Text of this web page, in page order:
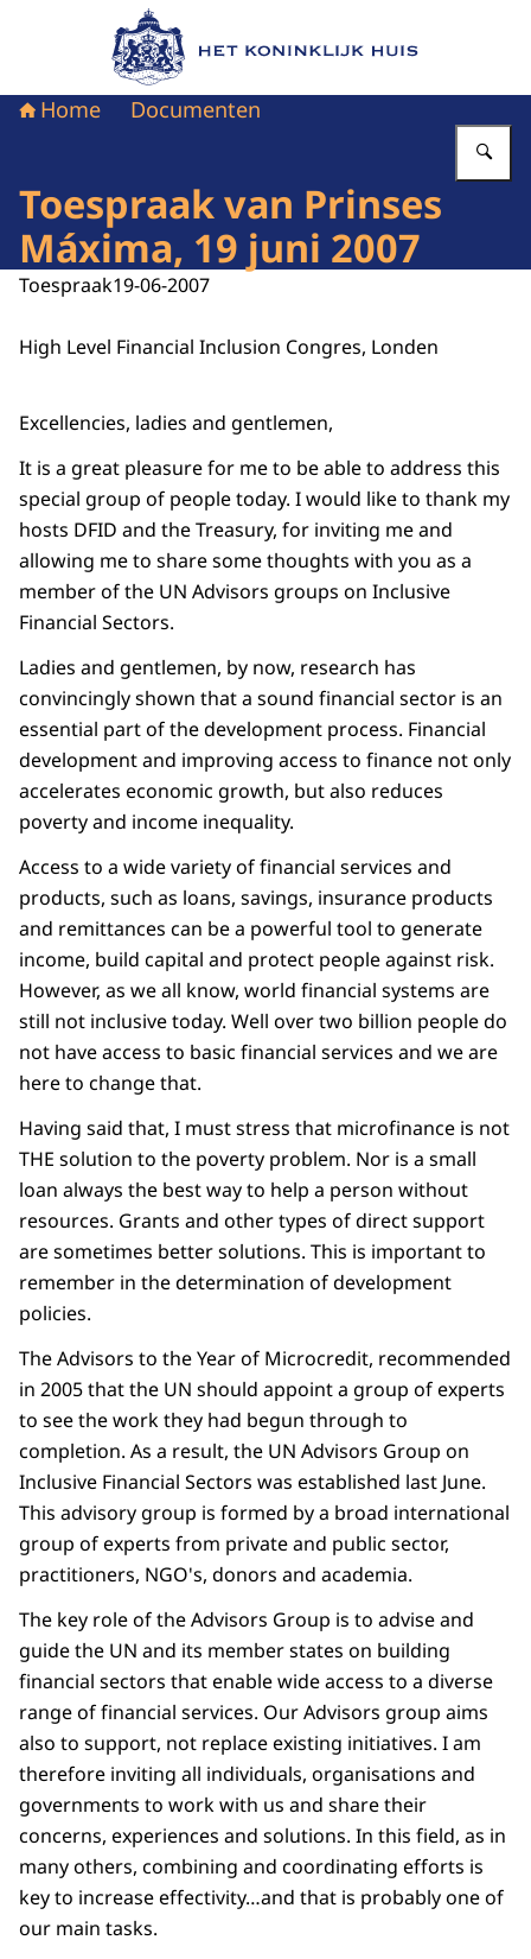
Naar de homepage van Het Koninklijk Huis
Home Documenten
Toespraak van Prinses
Máxima, 19 juni 2007
Toespraak19-06-2007
High Level Financial Inclusion Congres, Londen
Excellencies, ladies and gentlemen,
It is a great pleasure for me to be able to address this
special group of people today. I would like to thank my
hosts DFID and the Treasury, for inviting me and
allowing me to share some thoughts with you as a
member of the UN Advisors groups on Inclusive
Financial Sectors.
Ladies and gentlemen, by now, research has
convincingly shown that a sound financial sector is an
essential part of the development process. Financial
development and improving access to finance not only
accelerates economic growth, but also reduces
poverty and income inequality.
Access to a wide variety of financial services and
products, such as loans, savings, insurance products
and remittances can be a powerful tool to generate
income, build capital and protect people against risk.
However, as we all know, world financial systems are
still not inclusive today. Well over two billion people do
not have access to basic financial services and we are
here to change that.
Having said that, I must stress that microfinance is not
THE solution to the poverty problem. Nor is a small
loan always the best way to help a person without
resources. Grants and other types of direct support
are sometimes better solutions. This is important to
remember in the determination of development
policies.
The Advisors to the Year of Microcredit, recommended
in 2005 that the UN should appoint a group of experts
to see the work they had begun through to
completion. As a result, the UN Advisors Group on
Inclusive Financial Sectors was established last June.
This advisory group is formed by a broad international
group of experts from private and public sector,
practitioners, NGO's, donors and academia.
The key role of the Advisors Group is to advise and
guide the UN and its member states on building
financial sectors that enable wide access to a diverse
range of financial services. Our Advisors group aims
also to support, not replace existing initiatives. I am
therefore inviting all individuals, organisations and
governments to work with us and share their
concerns, experiences and solutions. In this field, as in
many others, combining and coordinating efforts is
key to increase effectivity…and that is probably one of
our main tasks.